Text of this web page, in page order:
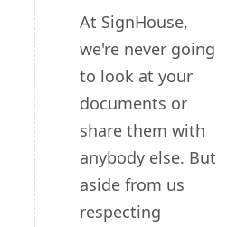
At SignHouse,
we're never going
to look at your
documents or
share them with
anybody else. But
aside from us
respecting